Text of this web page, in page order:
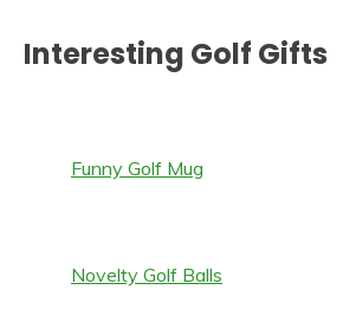
Interesting Golf Gifts
Funny Golf Mug
Novelty Golf Balls